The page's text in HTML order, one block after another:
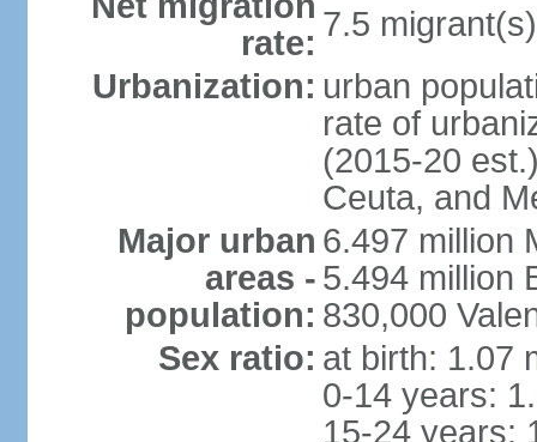
rate: 7.5
Urbanization: urban
rate of
(2015-20
Ceuta, and
Major urban
areas -
population:
6.497 million
5.494 million
830,000
Sex ratio: at birth: 1.07
0-14 years:
15-24 years: